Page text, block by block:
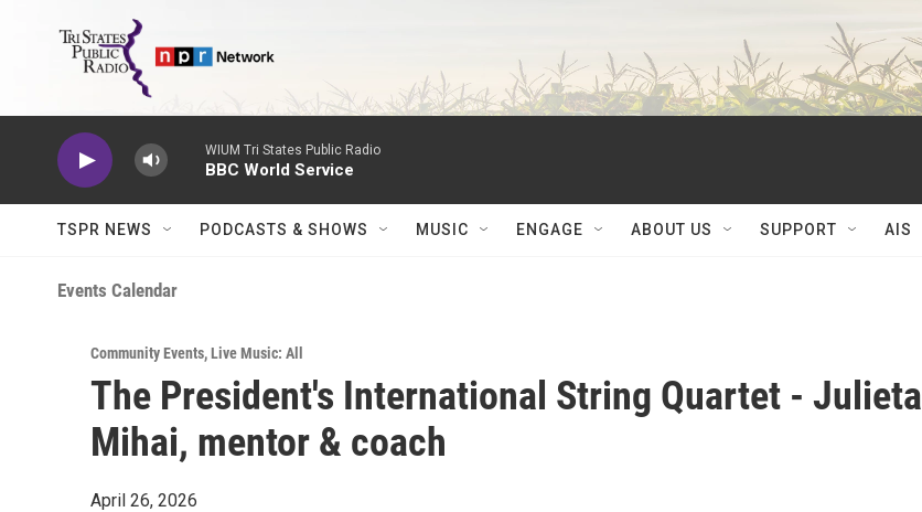
WIUM Tri States Public Radio
BBC World Service
TSPR NEWS PODCASTS & SHOWS MUSIC ENGAGE ABOUT US SUPPORT AIS
Events Calendar
Community Events,Live Music: All
The President's International String Quartet - Julieta
Mihai, mentor & coach
April 26, 2026